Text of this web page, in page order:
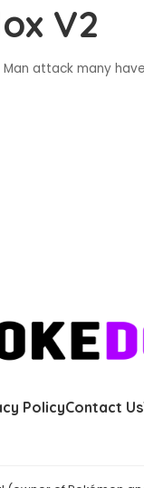
V2
attack many
PolicyContact Us